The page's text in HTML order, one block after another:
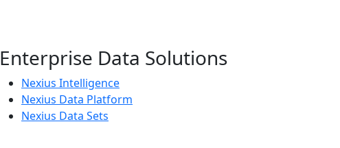
Enterprise Data Solutions
Nexius Intelligence
Nexius Data Platform
Nexius Data Sets